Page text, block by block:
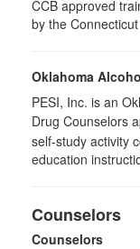
CCB approved
by the
Oklahoma
PESI, Inc. is an
Drug Counselors
self-study activity
education
Counselors
Counselors